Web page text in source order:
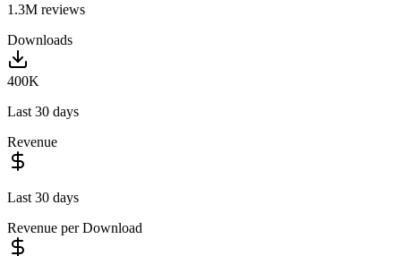
1.3M reviews
Downloads
400K
Last 30 days
Revenue
Last 30 days
Revenue per Download